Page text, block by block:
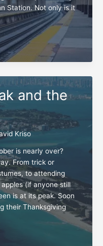
Station. Not only is it
and the
Kriso
is nearly over?
From trick or
to attending
(if anyone still
is at its peak. Soon
their Thanksgiving